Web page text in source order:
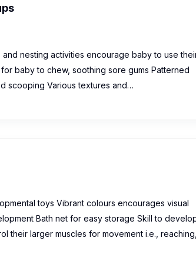
and nesting activities encourage baby to use
baby to chew, soothing sore gums Patterned
scooping Various textures and…
toys Vibrant colours encourages visual
Bath net for easy storage Skill to
their larger muscles for movement i.e., reaching,